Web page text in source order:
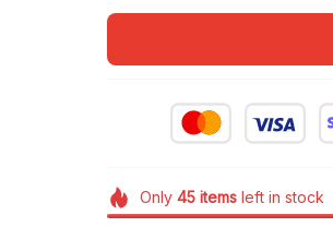
Only 45itemsleft in stock